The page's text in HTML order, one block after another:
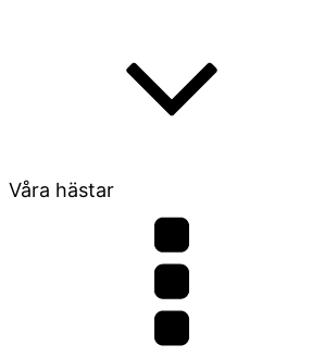
Våra hästar